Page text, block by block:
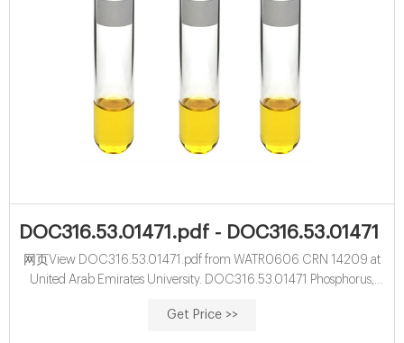
DOC316.53.01471.pdf - DOC316.53.01471
网页View DOC316.53.01471.pdf from WATR0606 CRN 14209 at
United Arab Emirates University. DOC316.53.01471 Phosphorus,
Method 3 Method
Get Price >>